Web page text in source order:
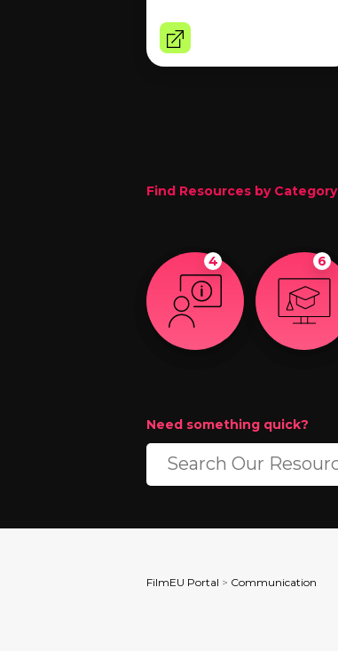
Find Resources by Category
4 6
Need something quick?
FilmEU Portal > Communication